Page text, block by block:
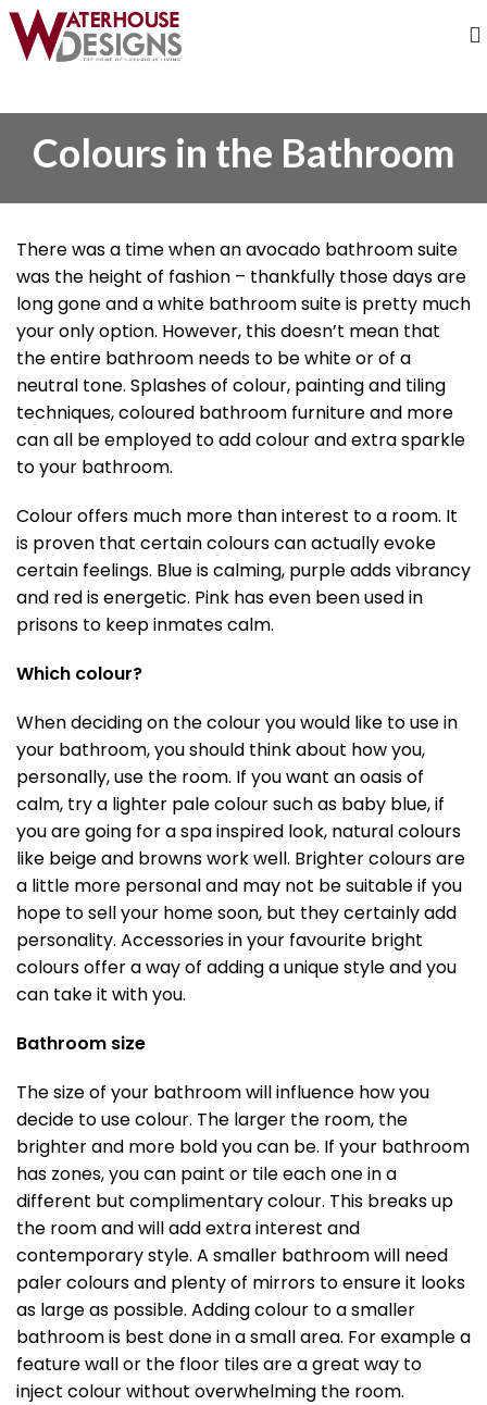
Colours in the Bathroom
There was a time when an avocado bathroom suite
was the height of fashion – thankfully those days are
long gone and a white bathroom suite is pretty much
your only option. However, this doesn’t mean that
the entire bathroom needs to be white or of a
neutral tone. Splashes of colour, painting and tiling
techniques, coloured bathroom furniture and more
can all be employed to add colour and extra sparkle
to your bathroom.
Colour offers much more than interest to a room. It
is proven that certain colours can actually evoke
certain feelings. Blue is calming, purple adds vibrancy
and red is energetic. Pink has even been used in
prisons to keep inmates calm.
Which colour?
When deciding on the colour you would like to use in
your bathroom, you should think about how you,
personally, use the room. If you want an oasis of
calm, try a lighter pale colour such as baby blue, if
you are going for a spa inspired look, natural colours
like beige and browns work well. Brighter colours are
a little more personal and may not be suitable if you
hope to sell your home soon, but they certainly add
personality. Accessories in your favourite bright
colours offer a way of adding a unique style and you
can take it with you.
Bathroom size
The size of your bathroom will influence how you
decide to use colour. The larger the room, the
brighter and more bold you can be. If your bathroom
has zones, you can paint or tile each one in a
different but complimentary colour. This breaks up
the room and will add extra interest and
contemporary style. A smaller bathroom will need
paler colours and plenty of mirrors to ensure it looks
as large as possible. Adding colour to a smaller
bathroom is best done in a small area. For example a
feature wall or the floor tiles are a great way to
inject colour without overwhelming the room.